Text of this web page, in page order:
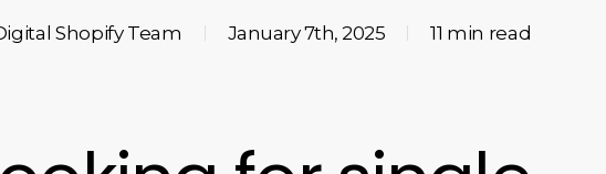
Shopify Team January 7th, 2025 11 min read